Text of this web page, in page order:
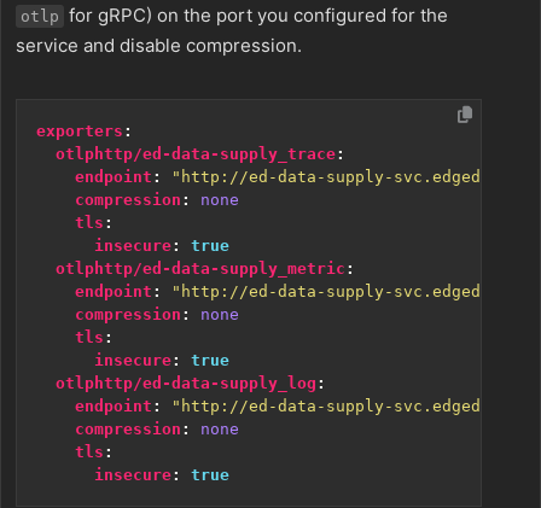
otlp for gRPC) on the port you configured for the
service and disable compression.
exporters :
otlphttp/ed-data-supply_trace:
endpoint :
"http://ed-data-supply-
compression :
none
tls :
insecure:
true
otlphttp/ed-data-supply_metric :
endpoint :
"http://ed-data-supply-
compression :
none
tls :
insecure:
true
otlphttp/ed-data-supply_log :
endpoint :
"http://ed-data-supply-
compression :
none
tls :
insecure: true